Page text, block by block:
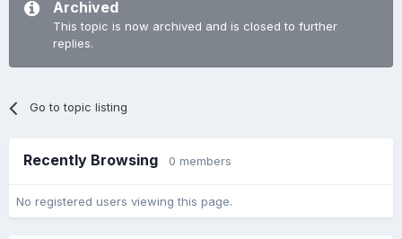
Archived
This topic is now archived and is closed to further
replies.
Go to topic listing
Recently Browsing 0 members
No registered users viewing this page.